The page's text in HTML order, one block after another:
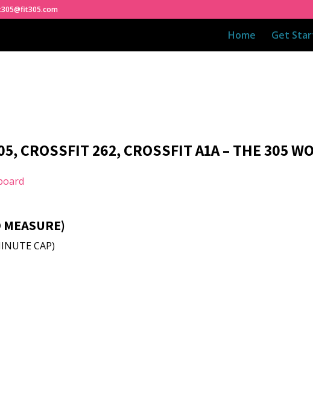
Home Get
CROSSFIT 262, CROSSFIT A1A – THE 305
CAP)